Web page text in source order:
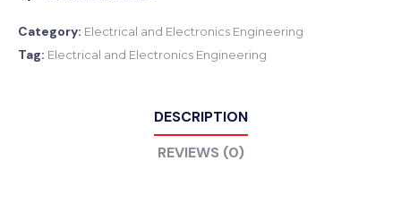
Category: Electrical and Electronics Engineering
Tag: Electrical and Electronics Engineering
DESCRIPTION
REVIEWS (0)